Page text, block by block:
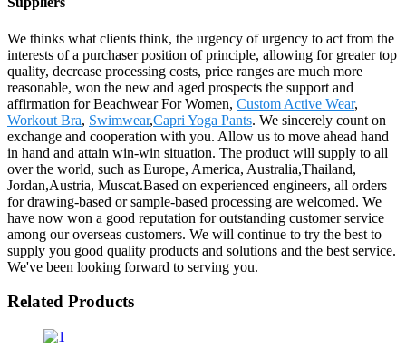
We thinks what clients think, the urgency of urgency to act from the
interests of a purchaser position of principle, allowing for greater top
quality, decrease processing costs, price ranges are much more
reasonable, won the new and aged prospects the support and
affirmation for Beachwear For Women, Custom Active Wear,
Workout Bra, Swimwear,Capri Yoga Pants. We sincerely count on
exchange and cooperation with you. Allow us to move ahead hand
in hand and attain win-win situation. The product will supply to all
over the world, such as Europe, America, Australia,Thailand,
Jordan,Austria, Muscat.Based on experienced engineers, all orders
for drawing-based or sample-based processing are welcomed. We
have now won a good reputation for outstanding customer service
among our overseas customers. We will continue to try the best to
supply you good quality products and solutions and the best service.
We've been looking forward to serving you.
Related Products